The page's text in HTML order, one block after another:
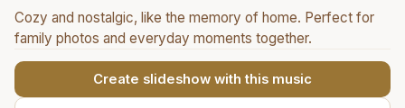
Cozy and nostalgic, like the memory of home. Perfect for
family photos and everyday moments together.
Create slideshow with this music